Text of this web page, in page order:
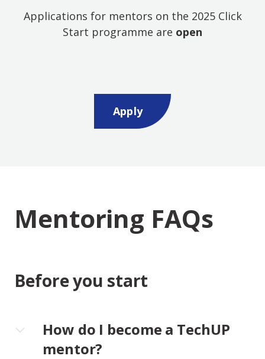
Applications for mentors on the 2025 Click
Start programme are open
ApplyOpens new window
Mentoring FAQs
Before you start
How do I become a TechUP
mentor?